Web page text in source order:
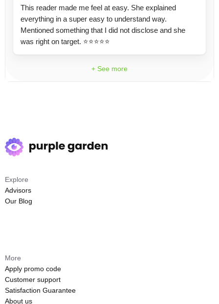
This reader made me feel at easy. She explained
everything in a super easy to understand way.
Mentioned something that I did not disclose and she
was right on target. ⭐️⭐️⭐️⭐️⭐️
+ See more
Explore
Advisors
Our Blog
More
Apply promo code
Customer support
Satisfaction Guarantee
About us